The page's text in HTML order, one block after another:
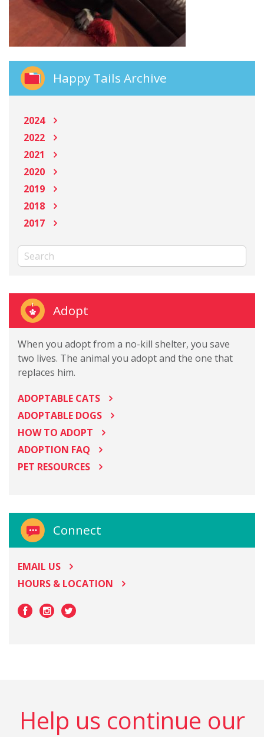
Happy Tails Archive
2024
2022
2021
2020
2019
2018
2017
Adopt
When you adopt from a no-kill shelter, you save
two lives. The animal you adopt and the one that
replaces him.
ADOPTABLE CATS
ADOPTABLE DOGS
HOW TO ADOPT
ADOPTION FAQ
PET RESOURCES
Connect
EMAIL US
HOURS & LOCATION
Help us continue our